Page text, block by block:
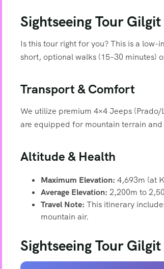
Sightseeing Tour
Is this tour right for you? This is a
short, optional walks (15–30 minutes)
Transport & Comfort
We utilize premium 4×4 Jeeps
are equipped for mountain terrain
Altitude & Health
Maximum Elevation: 4,693m (at
Average Elevation: 2,200m to
Travel Note: This itinerary
mountain air.
Sightseeing Tour